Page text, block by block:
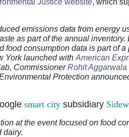
emissions data from energy
as part of the annual inventory.
food consumption data is part of a
York launched with American
CommissionerRohit Aggarwala
Protection
smart citysubsidiary
at the event focused on food
dairy.